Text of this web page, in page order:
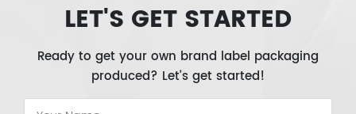
LET'S GET STARTED
Ready to get your own brand label packaging
produced? Let’s get started!